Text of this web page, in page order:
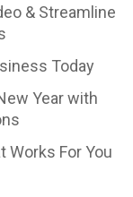
& Streamline
Today
Year with
Works For You